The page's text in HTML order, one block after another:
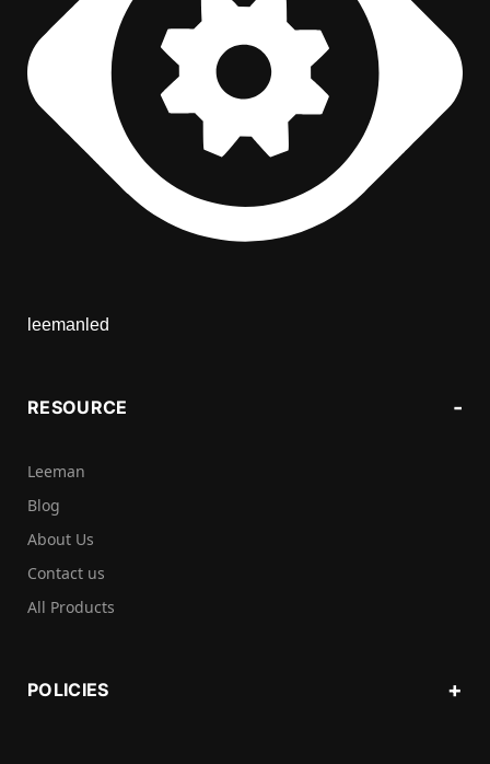
leemanled
RESOURCE
Leeman
Blog
About Us
Contact us
All Products
POLICIES